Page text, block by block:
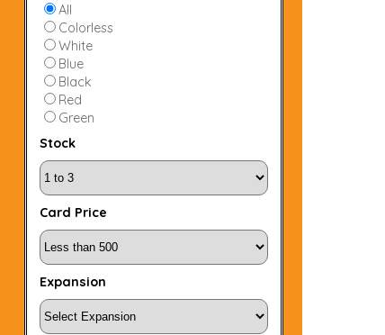
All
Colorless
White
Blue
Black
Red
Green
Stock
Card Price
Expansion